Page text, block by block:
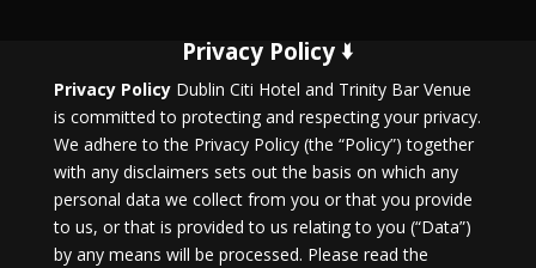
Privacy Policy 🢛
Privacy Policy Dublin Citi Hotel and Trinity Bar Venue
is committed to protecting and respecting your privacy.
We adhere to the Privacy Policy (the “Policy”) together
with any disclaimers sets out the basis on which any
personal data we collect from you or that you provide
to us, or that is provided to us relating to you (“Data”)
by any means will be processed. Please read the